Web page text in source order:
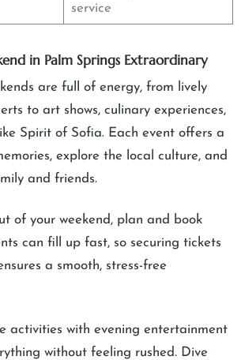
service
in Palm Springs Extraordinary
are full of energy, from lively
to art shows, culinary experiences,
Spirit of Sofia. Each event offers a
explore the local culture, and
and friends.
of your weekend, plan and book
can fill up fast, so securing tickets
a smooth, stress-free
activities with evening entertainment
without feeling rushed. Dive